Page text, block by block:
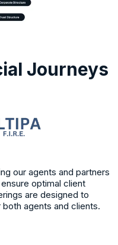
Journeys
our agents and partners
optimal client
are designed to
agents and clients.